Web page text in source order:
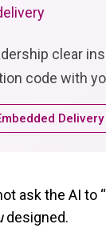
clear
code with
ask the AI to
designed.